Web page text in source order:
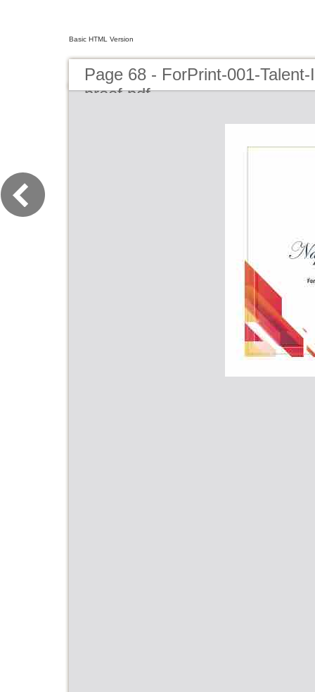
Basic HTML Version
Page 68 - ForPrint-001-
proof.pdf